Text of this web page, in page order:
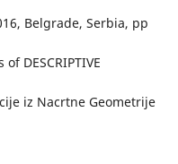
Belgrade, Serbia, pp
DESCRIPTIVE
iz Nacrtne Geometrije